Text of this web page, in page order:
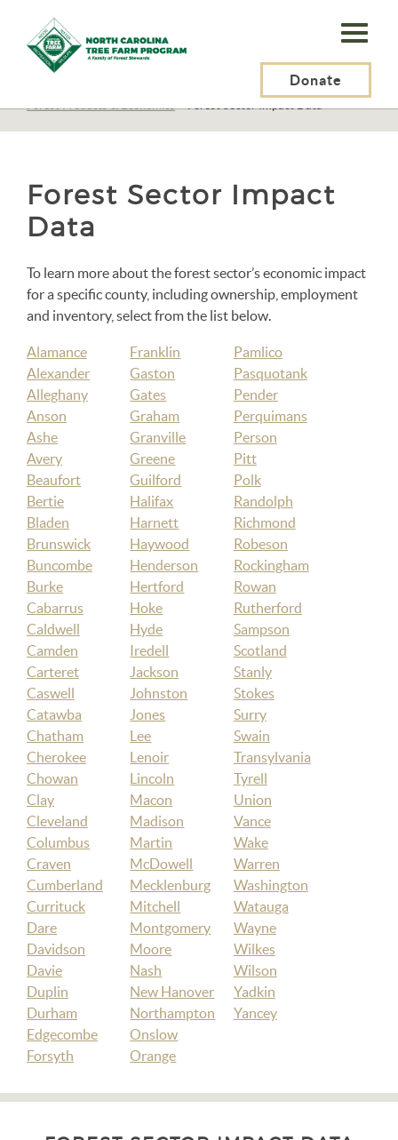
N.C.
Tree
Program,
Donate
Forest Products & Economics>Forest Sector Impact Data
Forest Sector Impact
Data
To learn more about the forest sector’s economic impact
for a specific county, including ownership, employment
and inventory, select from the list below.
Alamance
Alexander
Alleghany
Anson
Ashe
Avery
Beaufort
Bertie
Bladen
Brunswick
Buncombe
Burke
Cabarrus
Caldwell
Camden
Carteret
Caswell
Catawba
Chatham
Cherokee
Chowan
Clay
Cleveland
Columbus
Craven
Cumberland
Currituck
Dare
Davidson
Davie
Duplin
Durham
Edgecombe
Forsyth
Franklin
Gaston
Gates
Graham
Granville
Greene
Guilford
Halifax
Harnett
Haywood
Henderson
Hertford
Hoke
Hyde
Iredell
Jackson
Johnston
Jones
Lee
Lenoir
Lincoln
Macon
Madison
Martin
McDowell
Mecklenburg
Mitchell
Montgomery
Moore
Nash
New Hanover
Northampton
Onslow
Orange
Pamlico
Pasquotank
Pender
Perquimans
Person
Pitt
Polk
Randolph
Richmond
Robeson
Rockingham
Rowan
Rutherford
Sampson
Scotland
Stanly
Stokes
Surry
Swain
Transylvania
Tyrell
Union
Vance
Wake
Warren
Washington
Watauga
Wayne
Wilkes
Wilson
Yadkin
Yancey